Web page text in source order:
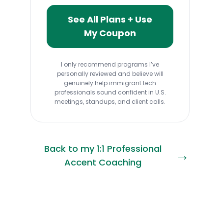
See All Plans + Use
My Coupon
I only recommend programs I’ve
personally reviewed and believe will
genuinely help immigrant tech
professionals sound confident in U.S.
meetings, standups, and client calls.
Back to my 1:1 Professional
Accent Coaching
→